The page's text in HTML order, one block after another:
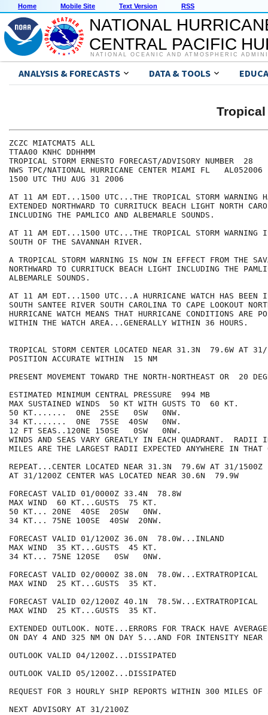
Home Mobile Site Text Version RSS
NATIONAL
CENTRAL PACIFIC
NATIONAL OCEANIC AND ATMOSPHERIC
ANALYSIS & FORECASTS DATA & TOOLS
Tropical
ZCZC MIATCMAT5 ALL
TTAA00 KNHC DDHHMM
TROPICAL STORM ERNESTO FORECAST/ADVISORY NUMBER  28
NWS TPC/NATIONAL HURRICANE CENTER MIAMI FL   AL052006
1500 UTC THU AUG 31 2006
AT 11 AM EDT...1500 UTC...THE TROPICAL STORM WARNING
EXTENDED NORTHWARD TO CURRITUCK BEACH LIGHT NORTH
INCLUDING THE PAMLICO AND ALBEMARLE SOUNDS.
AT 11 AM EDT...1500 UTC...THE TROPICAL STORM WARNING
SOUTH OF THE SAVANNAH RIVER.
A TROPICAL STORM WARNING IS NOW IN EFFECT FROM THE
NORTHWARD TO CURRITUCK BEACH LIGHT INCLUDING THE
ALBEMARLE SOUNDS.
AT 11 AM EDT...1500 UTC...A HURRICANE WATCH HAS BEEN
SOUTH SANTEE RIVER SOUTH CAROLINA TO CAPE LOOKOUT
HURRICANE WATCH MEANS THAT HURRICANE CONDITIONS ARE
WITHIN THE WATCH AREA...GENERALLY WITHIN 36 HOURS.
TROPICAL STORM CENTER LOCATED NEAR 31.3N  79.6W AT
POSITION ACCURATE WITHIN  15 NM
PRESENT MOVEMENT TOWARD THE NORTH-NORTHEAST OR  20
ESTIMATED MINIMUM CENTRAL PRESSURE  994 MB
MAX SUSTAINED WINDS  50 KT WITH GUSTS TO  60 KT.
50 KT.......  0NE  25SE   0SW   0NW.
34 KT.......  0NE  75SE  40SW   0NW.
12 FT SEAS..120NE 150SE   0SW   0NW.
WINDS AND SEAS VARY GREATLY IN EACH QUADRANT.  RADII
MILES ARE THE LARGEST RADII EXPECTED ANYWHERE IN THAT
REPEAT...CENTER LOCATED NEAR 31.3N  79.6W AT 31/1500Z
AT 31/1200Z CENTER WAS LOCATED NEAR 30.6N  79.9W
FORECAST VALID 01/0000Z 33.4N  78.8W
MAX WIND  60 KT...GUSTS  75 KT.
50 KT... 20NE  40SE  20SW   0NW.
34 KT... 75NE 100SE  40SW  20NW.
FORECAST VALID 01/1200Z 36.0N  78.0W...INLAND
MAX WIND  35 KT...GUSTS  45 KT.
34 KT... 75NE 120SE   0SW   0NW.
FORECAST VALID 02/0000Z 38.0N  78.0W...EXTRATROPICAL
MAX WIND  25 KT...GUSTS  35 KT.
FORECAST VALID 02/1200Z 40.1N  78.5W...EXTRATROPICAL
MAX WIND  25 KT...GUSTS  35 KT.
EXTENDED OUTLOOK. NOTE...ERRORS FOR TRACK HAVE
ON DAY 4 AND 325 NM ON DAY 5...AND FOR INTENSITY NEAR
OUTLOOK VALID 04/1200Z...DISSIPATED
OUTLOOK VALID 05/1200Z...DISSIPATED
REQUEST FOR 3 HOURLY SHIP REPORTS WITHIN 300 MILES
NEXT ADVISORY AT 31/2100Z